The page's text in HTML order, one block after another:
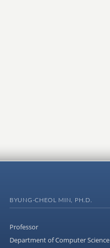
BYUNG-CHEOL MIN, PH.D.
Professor
Department of Computer Science